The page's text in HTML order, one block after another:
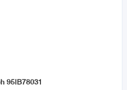
95IB78031